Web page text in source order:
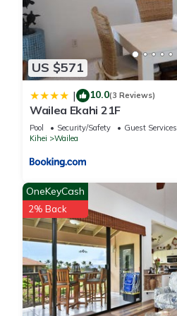
US $571
| 10.0(3 Reviews)
Wailea Ekahi 21F
Pool Security/Safety
Guest Services
Kihei
Wailea
OneKeyCash
2% Back